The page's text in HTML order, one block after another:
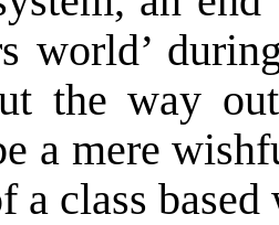
world’
the way
a mere
a class based